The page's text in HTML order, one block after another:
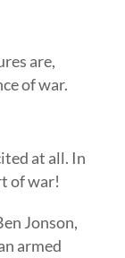
are,
of war.
at all. In
of war!
Jonson,
armed